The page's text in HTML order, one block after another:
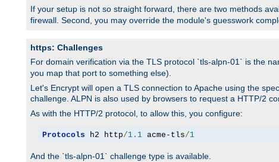
If your setup is not so straight forward, there are two methods
firewall. Second, you may override the module's guesswork
https: Challenges
For domain verification via the TLS protocol `tls-alpn-01` is the
you map that port to something else).
Let's Encrypt will open a TLS connection to Apache using the
challenge. ALPN is also used by browsers to request a HTTP/2
As with the HTTP/2 protocol, to allow this, you configure:
Protocols h2 http/1.1 acme-tls/1
And the `tls-alpn-01` challenge type is available.